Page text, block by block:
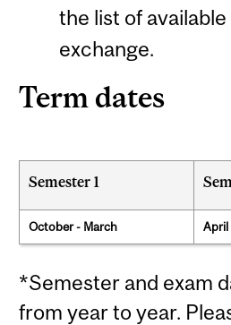
the list of
exchange.
Term dates
Semester 1
October - March April
*Semester and exam
from year to year.